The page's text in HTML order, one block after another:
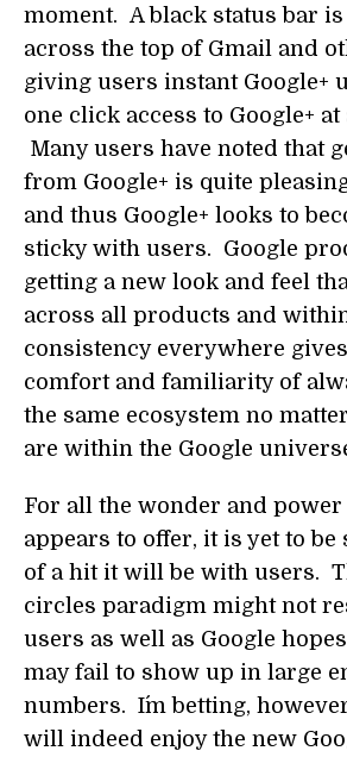
moment. A black status bar is
across the top of Gmail and
giving users instant Google+
one click access to Google+
Many users have noted that
from Google+ is quite
and thus Google+ looks to
sticky with users. Google
getting a new look and feel
across all products and
consistency everywhere
comfort and familiarity of
the same ecosystem no
are within the Google
For all the wonder and power
appears to offer, it is yet to be
of a hit it will be with users.
circles paradigm might not
users as well as Google
may fail to show up in large
numbers. I´m betting,
will indeed enjoy the new